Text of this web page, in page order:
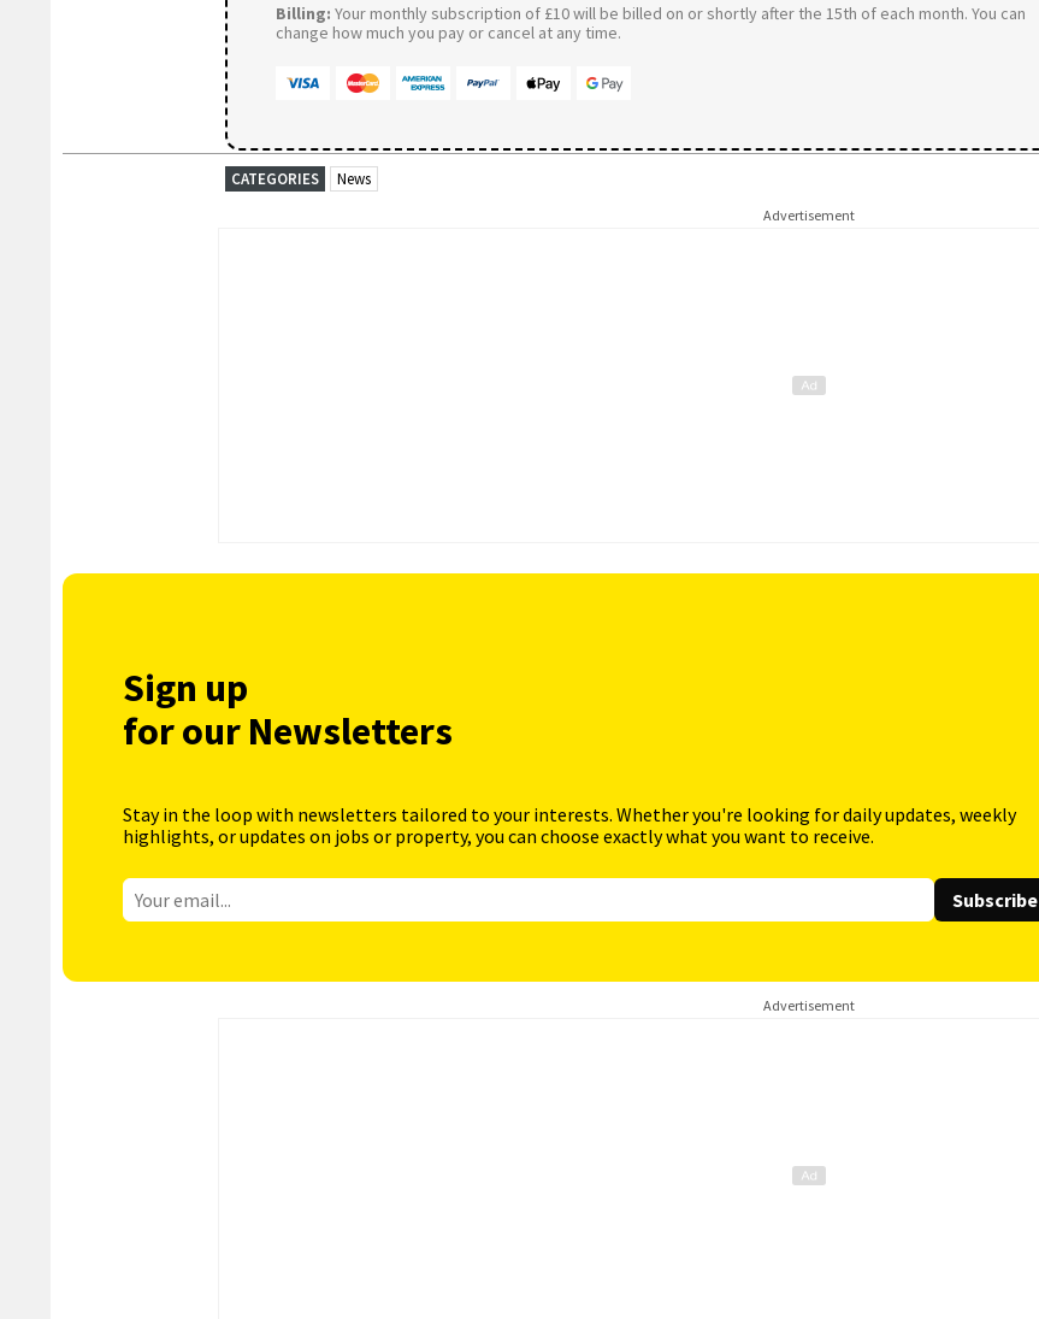
Billing: Your monthly subscription of £10 will be billed on or shortly after the 15th of each month. You can
change how much you pay or cancel at any time.
CATEGORIES News
Advertisement
Sign up
for our Newsletters
Stay in the loop with newsletters tailored to your interests. Whether you're looking for daily updates, weekly
highlights, or updates on jobs or property, you can choose exactly what you want to receive.
Subscribe
Advertisement